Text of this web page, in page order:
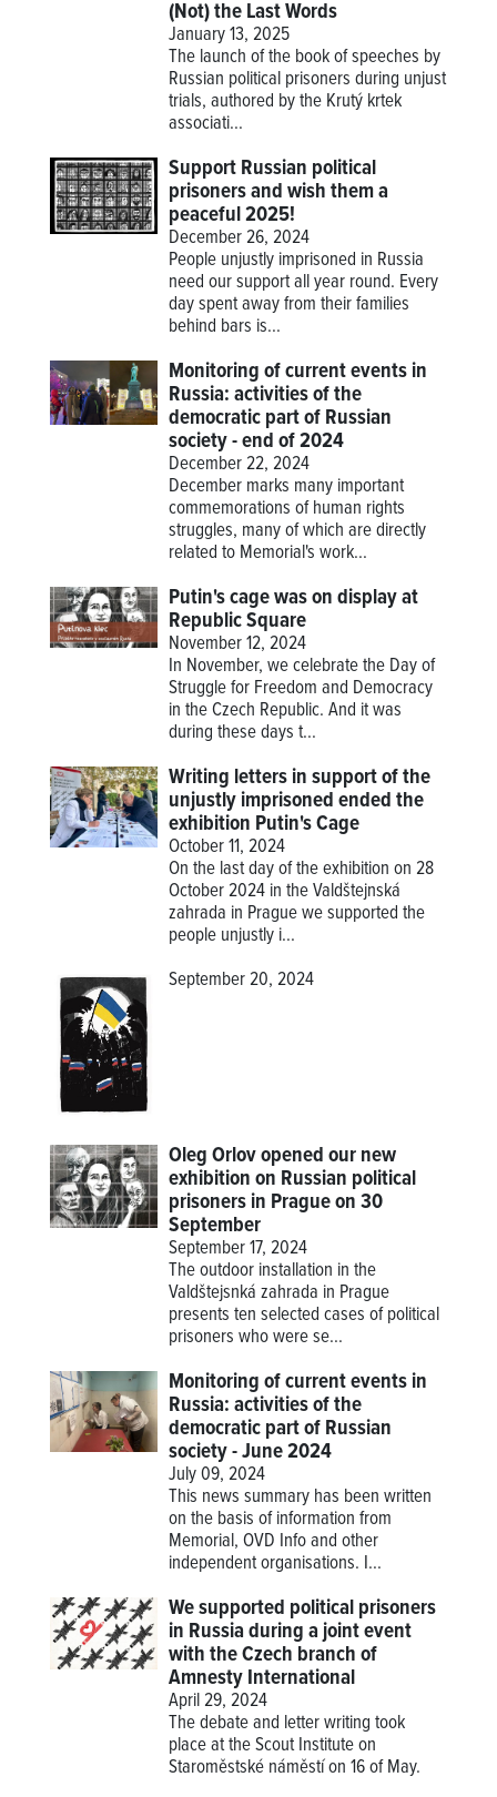
(Not) the Last Words
January 13, 2025
The launch of the book of speeches by
Russian political prisoners during unjust
trials, authored by the Krutý krtek
associati...
Support Russian political
prisoners and wish them a
peaceful 2025!
December 26, 2024
People unjustly imprisoned in Russia
need our support all year round. Every
day spent away from their families
behind bars is...
Monitoring of current events in
Russia: activities of the
democratic part of Russian
society - end of 2024
December 22, 2024
December marks many important
commemorations of human rights
struggles, many of which are directly
related to Memorial's work...
Putin's cage was on display at
Republic Square
November 12, 2024
In November, we celebrate the Day of
Struggle for Freedom and Democracy
in the Czech Republic. And it was
during these days t...
Writing letters in support of the
unjustly imprisoned ended the
exhibition Putin's Cage
October 11, 2024
On the last day of the exhibition on 28
October 2024 in the Valdštejnská
zahrada in Prague we supported the
people unjustly i...
September 20, 2024
Oleg Orlov opened our new
exhibition on Russian political
prisoners in Prague on 30
September
September 17, 2024
The outdoor installation in the
Valdštejsnká zahrada in Prague
presents ten selected cases of political
prisoners who were se...
Monitoring of current events in
Russia: activities of the
democratic part of Russian
society - June 2024
July 09, 2024
This news summary has been written
on the basis of information from
Memorial, OVD Info and other
independent organisations. I...
We supported political prisoners
in Russia during a joint event
with the Czech branch of
Amnesty International
April 29, 2024
The debate and letter writing took
place at the Scout Institute on
Staroměstské náměstí on 16 of May.